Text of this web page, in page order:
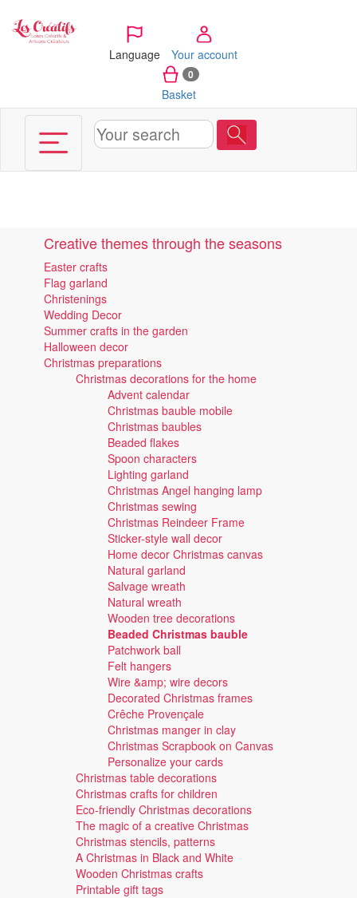
Language Your account
0
Basket
Creative themes through the seasons
Easter crafts
Flag garland
Christenings
Wedding Decor
Summer crafts in the garden
Halloween decor
Christmas preparations
Christmas decorations for the home
Advent calendar
Christmas bauble mobile
Christmas baubles
Beaded flakes
Spoon characters
Lighting garland
Christmas Angel hanging lamp
Christmas sewing
Christmas Reindeer Frame
Sticker-style wall decor
Home decor Christmas canvas
Natural garland
Salvage wreath
Natural wreath
Wooden tree decorations
Beaded Christmas bauble
Patchwork ball
Felt hangers
Wire &amp; wire decors
Decorated Christmas frames
Crêche Provençale
Christmas manger in clay
Christmas Scrapbook on Canvas
Personalize your cards
Christmas table decorations
Christmas crafts for children
Eco-friendly Christmas decorations
The magic of a creative Christmas
Christmas stencils, patterns
A Christmas in Black and White
Wooden Christmas crafts
Printable gift tags